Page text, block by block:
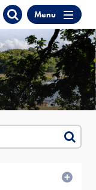
Menu